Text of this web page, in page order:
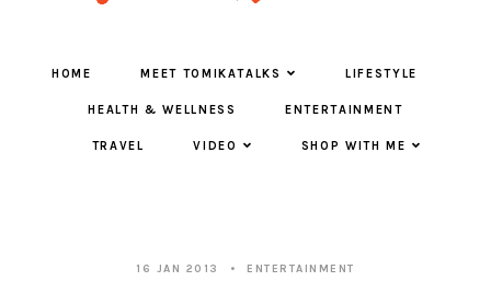
HOME MEET TOMIKATALKS LIFESTYLE
HEALTH & WELLNESS ENTERTAINMENT
TRAVEL VIDEO SHOP WITH ME
16 JAN 2013 ENTERTAINMENT